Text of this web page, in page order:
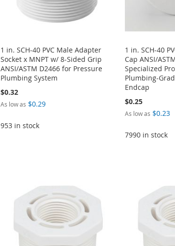
1 in. SCH-40 PVC Male Adapter
Socket x MNPT w/ 8-Sided Grip
ANSI/ASTM D2466 for Pressure
Plumbing System
$0.32
As low as $0.29
953 in stock
1 in. SCH-40
Cap ANSI/
Specialized
Plumbing-
Endcap
$0.25
As low as $0.23
7990 in stock